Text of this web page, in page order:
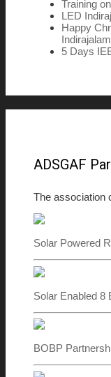
Training
LED
Happy
5 Days
ADSGAF
The association
Solar Powered
Solar Enabled 8
BOBP